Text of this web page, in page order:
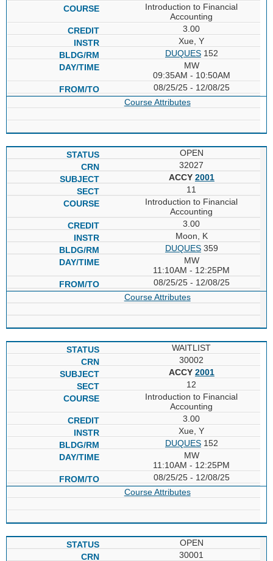
Introduction to Financial
Accounting
3.00
Xue, Y
DUQUES152
MW
09:35AM - 10:50AM
08/25/25 - 12/08/25
Course Attributes
OPEN
32027
ACCY 2001
11
Introduction to Financial
Accounting
3.00
Moon, K
DUQUES359
MW
11:10AM - 12:25PM
08/25/25 - 12/08/25
Course Attributes
WAITLIST
30002
ACCY 2001
12
Introduction to Financial
Accounting
3.00
Xue, Y
DUQUES152
MW
11:10AM - 12:25PM
08/25/25 - 12/08/25
Course Attributes
OPEN
30001